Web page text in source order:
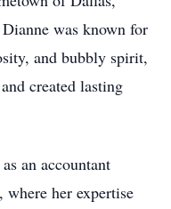
was known for
and bubbly spirit,
created lasting
an accountant
her expertise